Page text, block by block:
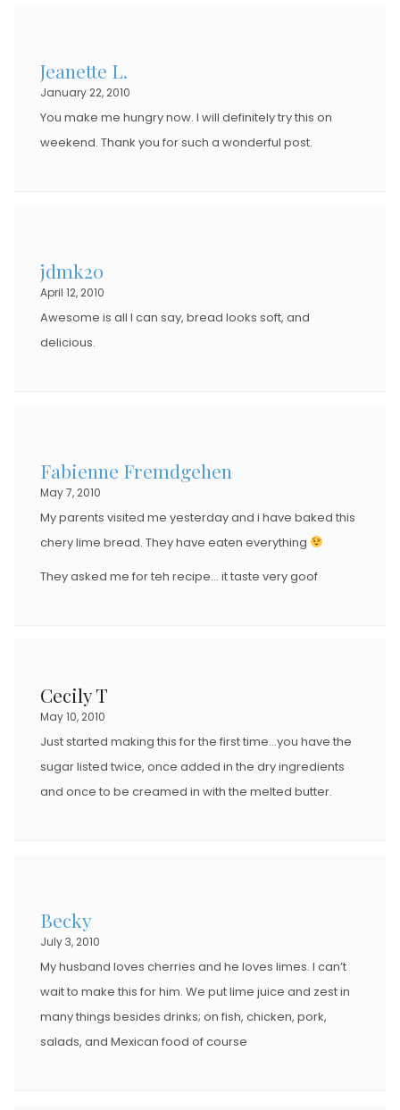
Jeanette L.
January 22, 2010
You make me hungry now. I will definitely try this on
weekend. Thank you for such a wonderful post.
jdmk20
April 12, 2010
Awesome is all I can say, bread looks soft, and
delicious.
Fabienne Fremdgehen
May 7, 2010
My parents visited me yesterday and i have baked this
chery lime bread. They have eaten everything
They asked me for teh recipe… it taste very goof
Cecily T
May 10, 2010
Just started making this for the first time…you have the
sugar listed twice, once added in the dry ingredients
and once to be creamed in with the melted butter.
Becky
July 3, 2010
My husband loves cherries and he loves limes. I can’t
wait to make this for him. We put lime juice and zest in
many things besides drinks; on fish, chicken, pork,
salads, and Mexican food of course